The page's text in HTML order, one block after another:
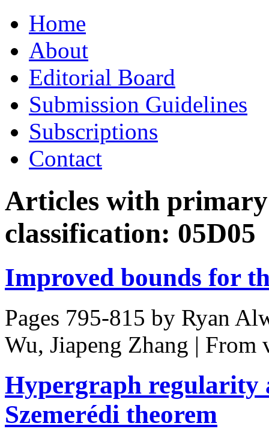
to
contentHome
About
Editorial Board
Submission Guidelines
Subscriptions
Contact
Articles with
classification: 05D05
Improved bounds for
Pages 795-815 by Ryan
Wu, Jiapeng Zhang | From
Hypergraph regularity
Szemerédi theorem